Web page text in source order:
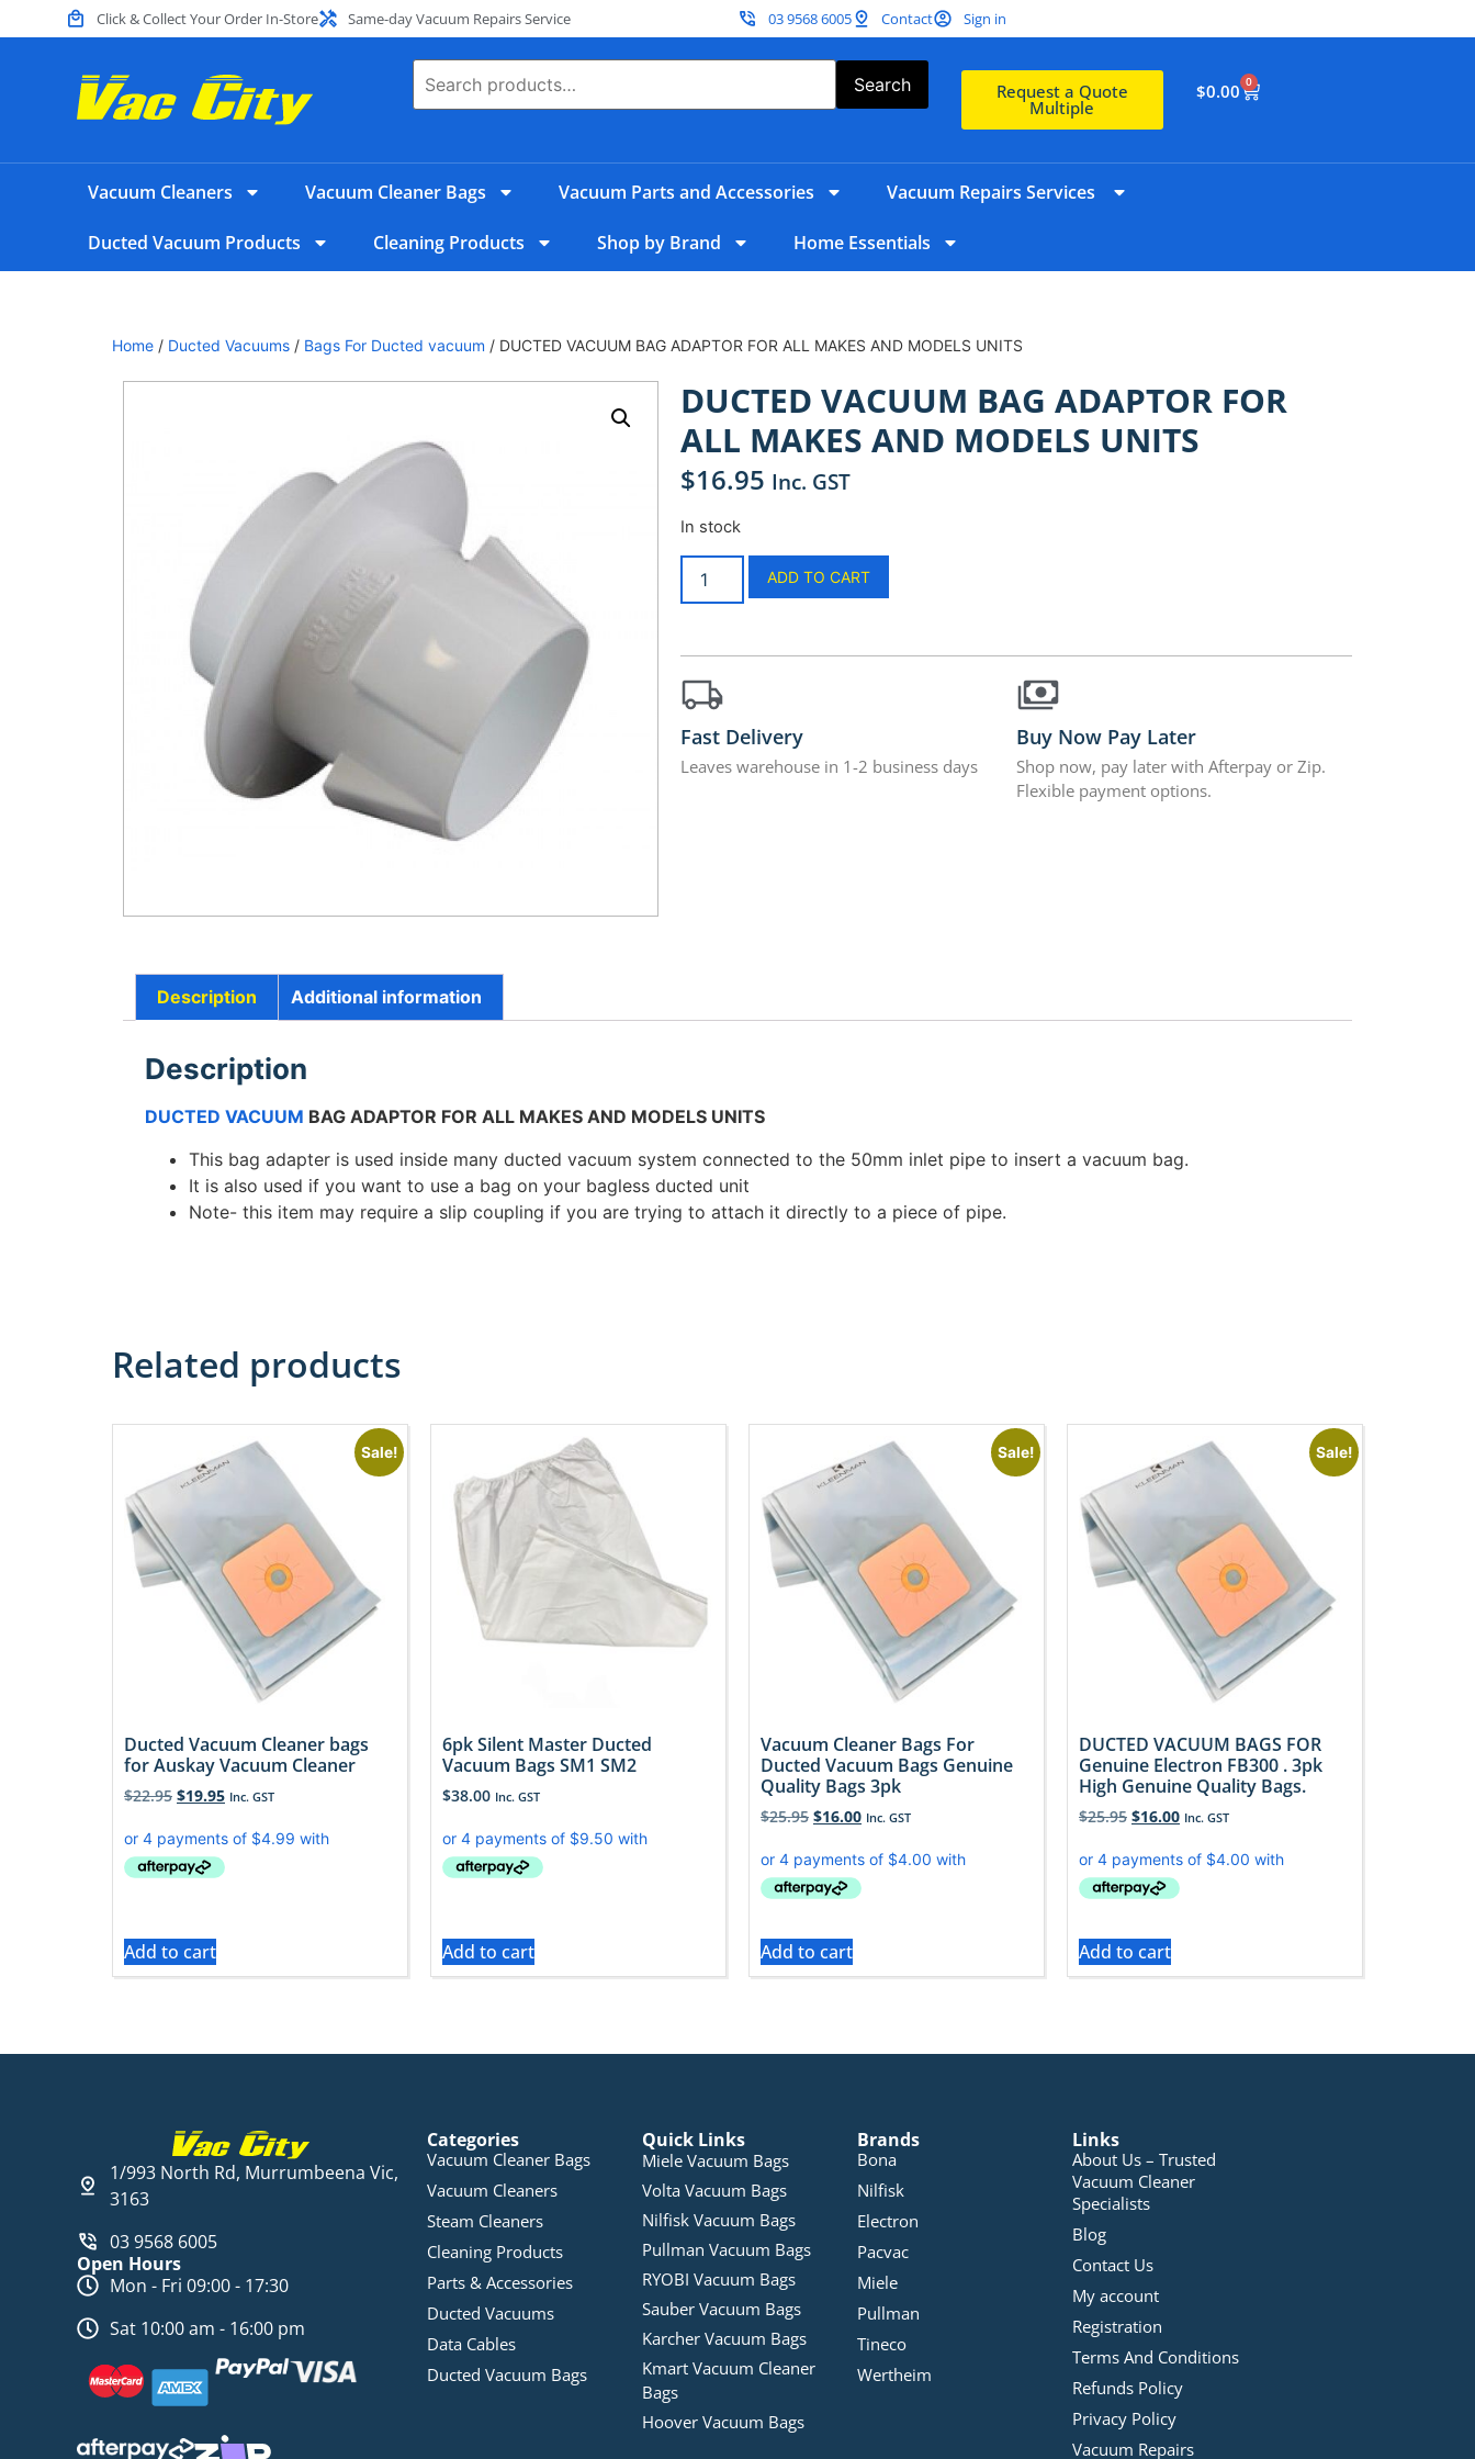
Click & Collect Your Order In-Store Same-day Vacuum Repairs Service 03 9568 6005 Contact Sign in
Search Request a Quote
Multiple
$0.00 0
Vacuum Cleaners Vacuum Cleaner Bags Vacuum Parts and Accessories Vacuum Repairs Services
Ducted Vacuum Products Cleaning Products Shop by Brand Home Essentials
Home / Ducted Vacuums / Bags For Ducted vacuum / DUCTED VACUUM BAG ADAPTOR FOR ALL MAKES AND MODELS UNITS
DUCTED VACUUM BAG ADAPTOR FOR
ALL MAKES AND MODELS UNITS
$16.95 Inc. GST
In stock
ADD TO CART
Fast Delivery
Leaves warehouse in 1-2 business days
Buy Now Pay Later
Shop now, pay later with Afterpay or Zip.
Flexible payment options.
Description Additional information
Description
DUCTED VACUUM BAG ADAPTOR FOR ALL MAKES AND MODELS UNITS
This bag adapter is used inside many ducted vacuum system connected to the 50mm inlet pipe to insert a vacuum bag.
It is also used if you want to use a bag on your bagless ducted unit
Note- this item may require a slip coupling if you are trying to attach it directly to a piece of pipe.
Related products
Sale!
Ducted Vacuum Cleaner bags
for Auskay Vacuum Cleaner
$22.95 $19.95 Inc. GST
Add to cart
6pk Silent Master Ducted
Vacuum Bags SM1 SM2
$38.00 Inc. GST
Add to cart
Sale!
Vacuum Cleaner Bags For
Ducted Vacuum Bags Genuine
Quality Bags 3pk
$25.95 $16.00 Inc. GST
Add to cart
Sale!
DUCTED VACUUM BAGS FOR
Genuine Electron FB300 . 3pk
High Genuine Quality Bags.
$25.95 $16.00 Inc. GST
Add to cart
1/993 North Rd, Murrumbeena Vic,
3163
03 9568 6005
Open Hours
Mon - Fri 09:00 - 17:30
Sat 10:00 am - 16:00 pm
Categories
Vacuum Cleaner Bags
Vacuum Cleaners
Steam Cleaners
Cleaning Products
Parts & Accessories
Ducted Vacuums
Data Cables
Ducted Vacuum Bags
Quick Links
Miele Vacuum Bags
Volta Vacuum Bags
Nilfisk Vacuum Bags
Pullman Vacuum Bags
RYOBI Vacuum Bags
Sauber Vacuum Bags
Karcher Vacuum Bags
Kmart Vacuum Cleaner
Bags
Hoover Vacuum Bags
Brands
Bona
Nilfisk
Electron
Pacvac
Miele
Pullman
Tineco
Wertheim
Links
About Us – Trusted
Vacuum Cleaner
Specialists
Blog
Contact Us
My account
Registration
Terms And Conditions
Refunds Policy
Privacy Policy
Vacuum Repairs